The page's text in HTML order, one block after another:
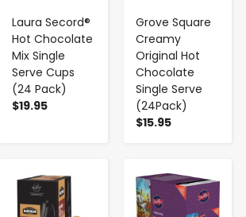
Laura Secord®
Hot Chocolate
Mix Single
Serve Cups
(24 Pack)
$19.95
Grove Square
Creamy
Original Hot
Chocolate
Single Serve
(24Pack)
$15.95
- + - +